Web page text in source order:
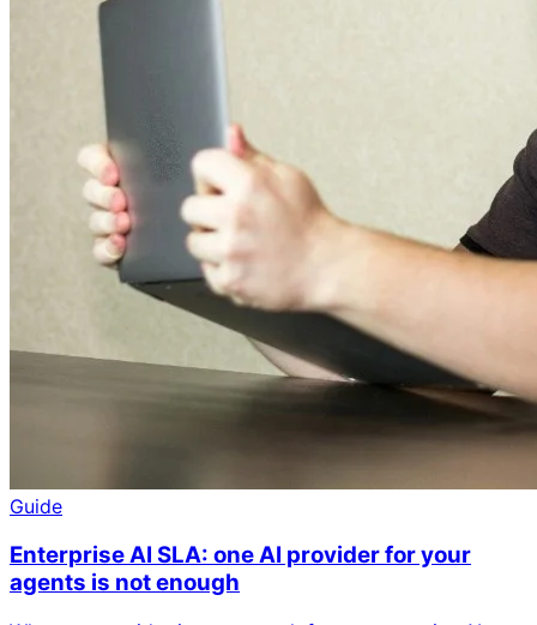
Guide
Enterprise AI SLA: one AI provider for your
agents is not enough